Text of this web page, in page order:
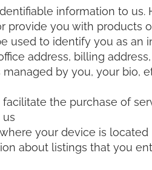
information to us.
you with products
used to identify you as an
address, billing
by you, your bio,
the purchase of
your device is located
about listings that you